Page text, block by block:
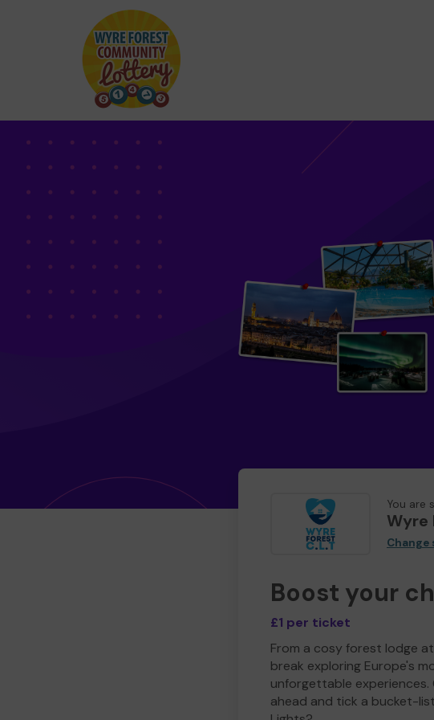
You are
Wyre
Boost your
£1 per ticket
From a cosy forest lodge
break exploring Europe's
unforgettable
ahead and tick a bucket-